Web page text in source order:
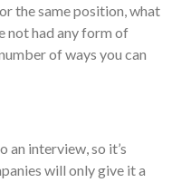
the same position, what
not had any form of
of ways you can
interview, so it’s
will only give it a